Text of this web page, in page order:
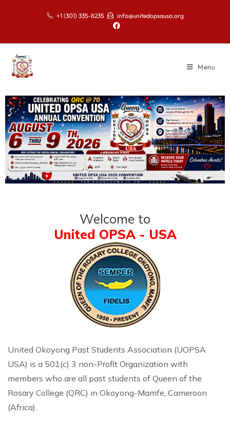
+1 (301) 335-8235 info@unitedopsausa.org
Menu
Welcome to
United OPSA - USA
United Okoyong Past Students Association (UOPSA
USA) is a 501(c) 3 non-Profit Organization with
members who are all past students of Queen of the
Rosary College (QRC) in Okoyong-Mamfe, Cameroon
(Africa).